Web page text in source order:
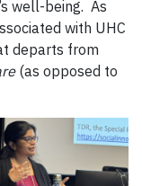
well-being. As
with UHC
departs from
(as opposed to